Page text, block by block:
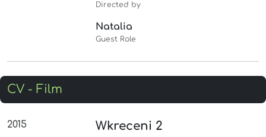
Directed by
Natalia
Guest Role
CV - Film
2015 Wkreceni 2